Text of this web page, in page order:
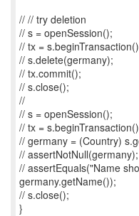
// // try deletion
// s = openSession();
// tx =
// s.delete(germany);
// tx.commit();
// s.close();
//
// s = openSession();
// tx =
// germany = (Country)
// assertNotNull(germany);
// assertEquals("Name
germany.getName());
// s.close();
}